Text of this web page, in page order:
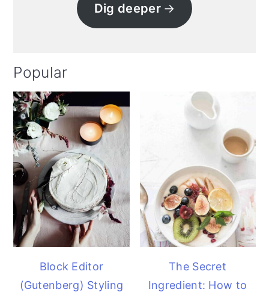
Dig deeper
Popular
Block Editor
(Gutenberg) Styling
The Secret
Ingredient: How to